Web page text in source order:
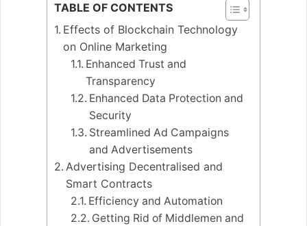
TABLE OF CONTENTS
Effects of Blockchain Technology
on Online Marketing
Enhanced Trust and
Transparency
Enhanced Data Protection and
Security
Streamlined Ad Campaigns
and Advertisements
Advertising Decentralised and
Smart Contracts
Efficiency and Automation
Getting Rid of Middlemen and